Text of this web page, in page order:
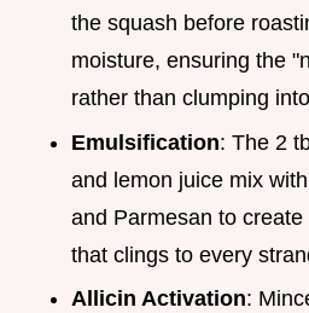
the squash before
moisture, ensuring the
rather than clumping
Emulsification: The 2
and lemon juice mix
and Parmesan to
that clings to every
Allicin Activation: